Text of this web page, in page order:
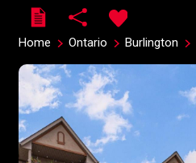
Home Ontario Burlington